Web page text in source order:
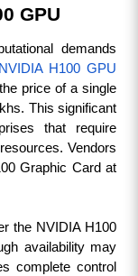
GPU
demands
NVIDIA H100 GPU
price of a single
This significant
that require
Vendors
Graphic Card at
the NVIDIA H100
availability may
complete control